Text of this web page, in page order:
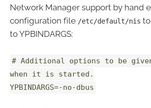
Network Manager support by hand
configuration file /etc/default/nis
to YPBINDARGS:
# Additional options to be
when it is started.
YPBINDARGS=-no-dbus